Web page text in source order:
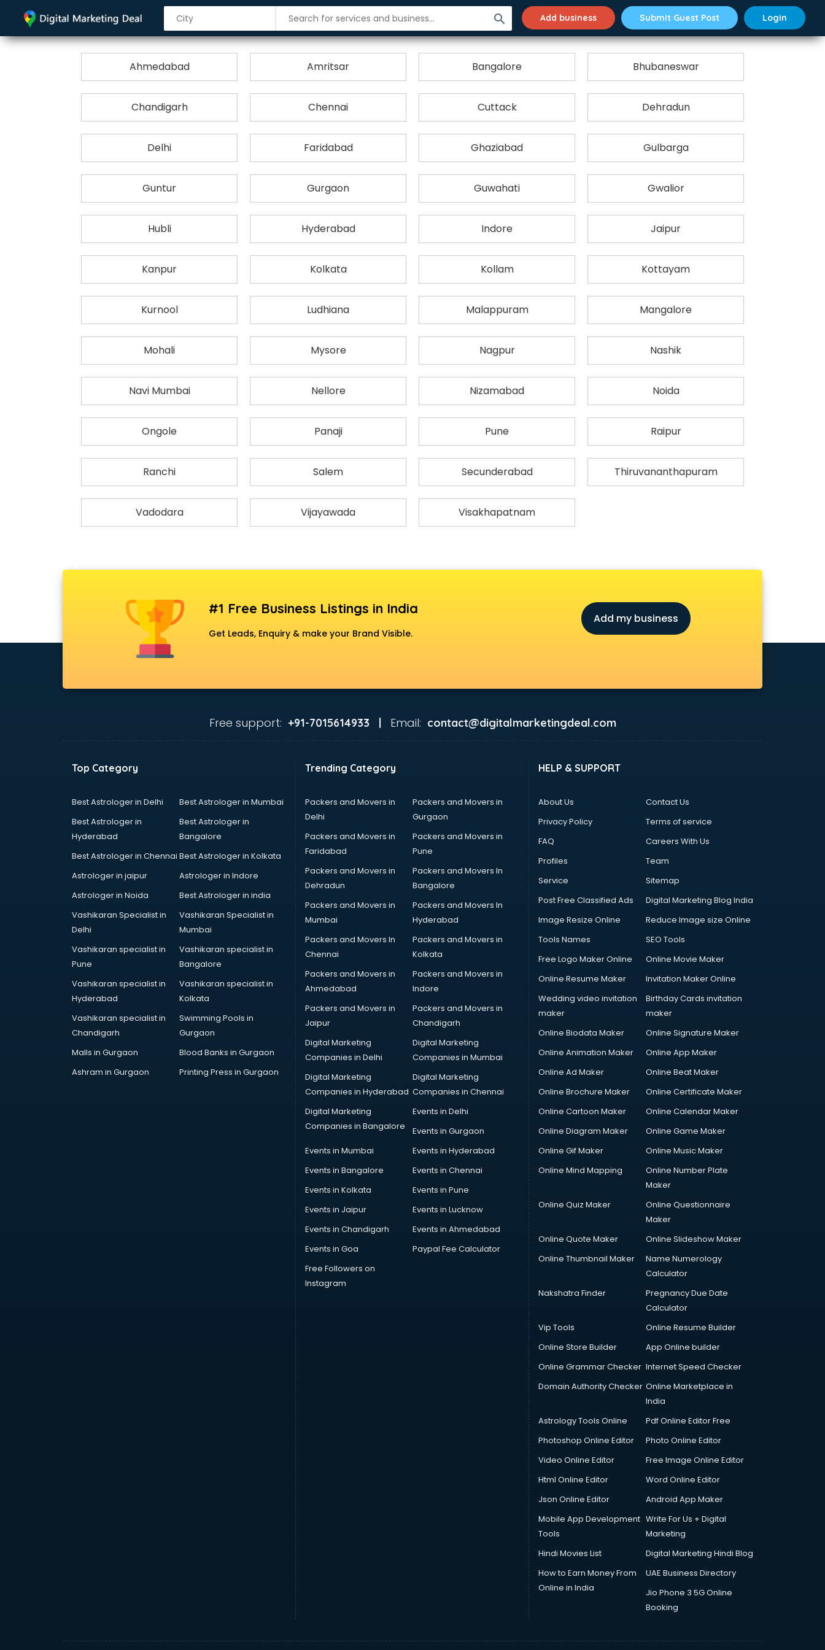
search Add business Submit Guest Post Login
City-wise List of Production Houses
Ahmedabad Amritsar Bangalore Bhubaneswar
Chandigarh Chennai Cuttack Dehradun
Delhi Faridabad Ghaziabad Gulbarga
Guntur Gurgaon Guwahati Gwalior
Hubli Hyderabad Indore Jaipur
Kanpur Kolkata Kollam Kottayam
Kurnool Ludhiana Malappuram Mangalore
Mohali Mysore Nagpur Nashik
Navi Mumbai Nellore Nizamabad Noida
Ongole Panaji Pune Raipur
Ranchi Salem Secunderabad Thiruvananthapuram
Vadodara Vijayawada Visakhapatnam
#1 Free Business Listings in India
Get Leads, Enquiry & make your Brand Visible.
Add my business
Free support: +91-7015614933 | Email: contact@digitalmarketingdeal.com
Top Category
Best Astrologer in Delhi
Best Astrologer in Mumbai
Best Astrologer in
Hyderabad
Best Astrologer in
Bangalore
Best Astrologer in Chennai Best Astrologer in Kolkata
Astrologer in jaipur
Astrologer in Indore
Astrologer in Noida
Best Astrologer in india
Vashikaran Specialist in
Delhi
Vashikaran Specialist in
Mumbai
Vashikaran specialist in
Pune
Vashikaran specialist in
Bangalore
Vashikaran specialist in
Hyderabad
Vashikaran specialist in
Kolkata
Vashikaran specialist in
Chandigarh
Swimming Pools in
Gurgaon
Malls in Gurgaon
Blood Banks in Gurgaon
Ashram in Gurgaon
Printing Press in Gurgaon
Trending Category
Packers and Movers in
Delhi
Packers and Movers in
Gurgaon
Packers and Movers in
Faridabad
Packers and Movers in
Pune
Packers and Movers in
Dehradun
Packers and Movers In
Bangalore
Packers and Movers in
Mumbai
Packers and Movers In
Hyderabad
Packers and Movers In
Chennai
Packers and Movers in
Kolkata
Packers and Movers in
Ahmedabad
Packers and Movers in
Indore
Packers and Movers in
Jaipur
Packers and Movers in
Chandigarh
Digital Marketing
Companies in Delhi
Digital Marketing
Companies in Mumbai
Digital Marketing
Companies in Hyderabad
Digital Marketing
Companies in Chennai
Digital Marketing
Companies in Bangalore
Events in Delhi
Events in Gurgaon
Events in Mumbai
Events in Hyderabad
Events in Bangalore
Events in Chennai
Events in Kolkata
Events in Pune
Events in Jaipur
Events in Lucknow
Events in Chandigarh
Events in Ahmedabad
Events in Goa
Paypal Fee Calculator
Free Followers on
Instagram
HELP & SUPPORT
About Us
Contact Us
Privacy Policy
Terms of service
FAQ
Careers With Us
Profiles
Team
Service
Sitemap
Post Free Classified Ads
Digital Marketing Blog India
Image Resize Online
Reduce Image size Online
Tools Names
SEO Tools
Free Logo Maker Online
Online Movie Maker
Online Resume Maker
Invitation Maker Online
Wedding video invitation
maker
Birthday Cards invitation
maker
Online Biodata Maker
Online Signature Maker
Online Animation Maker
Online App Maker
Online Ad Maker
Online Beat Maker
Online Brochure Maker
Online Certificate Maker
Online Cartoon Maker
Online Calendar Maker
Online Diagram Maker
Online Game Maker
Online Gif Maker
Online Music Maker
Online Mind Mapping
Online Number Plate
Maker
Online Quiz Maker
Online Questionnaire
Maker
Online Quote Maker
Online Slideshow Maker
Online Thumbnail Maker
Name Numerology
Calculator
Nakshatra Finder
Pregnancy Due Date
Calculator
Vip Tools
Online Resume Builder
Online Store Builder
App Online builder
Online Grammar Checker Internet Speed Checker
Domain Authority Checker Online Marketplace in
India
Astrology Tools Online
Pdf Online Editor Free
Photoshop Online Editor
Photo Online Editor
Video Online Editor
Free Image Online Editor
Html Online Editor
Word Online Editor
Json Online Editor
Android App Maker
Mobile App Development
Tools
Write For Us + Digital
Marketing
Hindi Movies List
Digital Marketing Hindi Blog
How to Earn Money From
Online in India
UAE Business Directory
Jio Phone 3 5G Online
Booking